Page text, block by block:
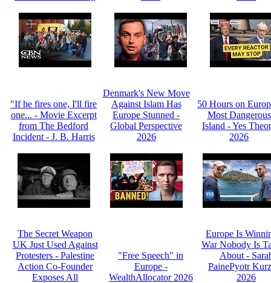
"If he fires one, I'll fire
one... - Movie Excerpt
from The Bedford
Incident - J. B. Harris
Denmark's New Move
Against Islam Has
Europe Stunned -
Global Perspective
2026
50 Hours on
Most Dangerous
Island - Yes
2026
The Secret Weapon
UK Just Used Against
Protesters - Palestine
Action Co-Founder
Exposes All
"Free Speech" in
Europe -
WealthAllocator 2026
Europe Is
War Nobody Is
About -
PainePyotr
2026